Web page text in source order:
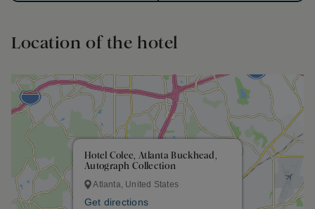
Location of the hotel
Hotel Colee, Atlanta Buckhead,
Autograph Collection
Atlanta, United States
Get directions